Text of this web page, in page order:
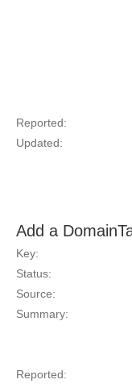
Reported:
Updated:
Add a
Key:
Status:
Source:
Summary:
Reported: